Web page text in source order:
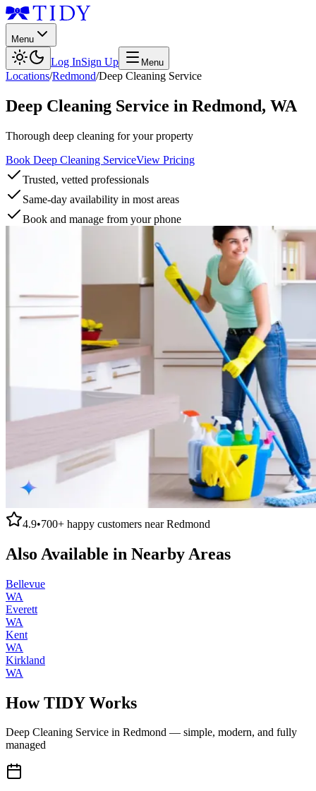
Menu
Log InSign Up Menu
Locations/Redmond/Deep Cleaning Service
Deep Cleaning Service in Redmond, WA
Thorough deep cleaning for your property
Book Deep Cleaning ServiceView Pricing
Trusted, vetted professionals
Same-day availability in most areas
Book and manage from your phone
4.9•700+ happy customers nearRedmond
Also Available in Nearby Areas
Bellevue
WA
Everett
WA
Kent
WA
Kirkland
WA
How TIDY Works
Deep Cleaning Service in Redmond — simple, modern, and fully
managed